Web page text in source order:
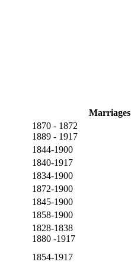
Marriages
1870 - 1872
1889 - 1917
1844-1900
1840-1917
1834-1900
1872-1900
1845-1900
1858-1900
1828-1838
1880 -1917
1854-1917